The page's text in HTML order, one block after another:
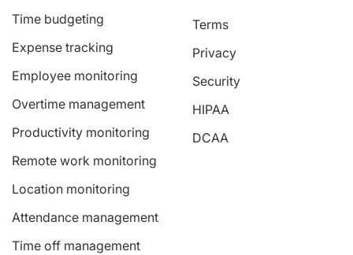
Time budgeting
Expense tracking
Employee monitoring
Overtime management
Productivity monitoring
Remote work monitoring
Location monitoring
Attendance management
Time off management
Terms
Privacy
Security
HIPAA
DCAA